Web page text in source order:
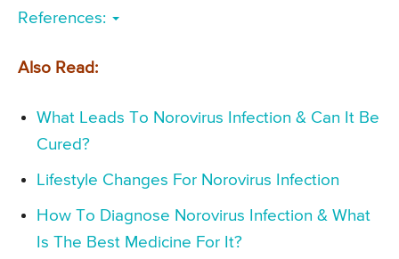
References:
Also Read:
What Leads To Norovirus Infection & Can It Be
Cured?
Lifestyle Changes For Norovirus Infection
How To Diagnose Norovirus Infection & What
Is The Best Medicine For It?